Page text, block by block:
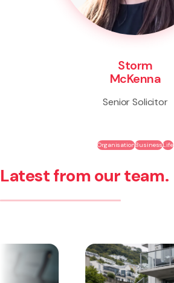
Storm
McKenna
Senior Solicitor
OrganisationBusinessLife
Latest from our team.